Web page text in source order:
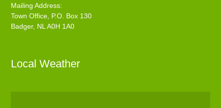
Mailing Address:
Town Office, P.O. Box 130
Badger, NL A0H 1A0
Local Weather